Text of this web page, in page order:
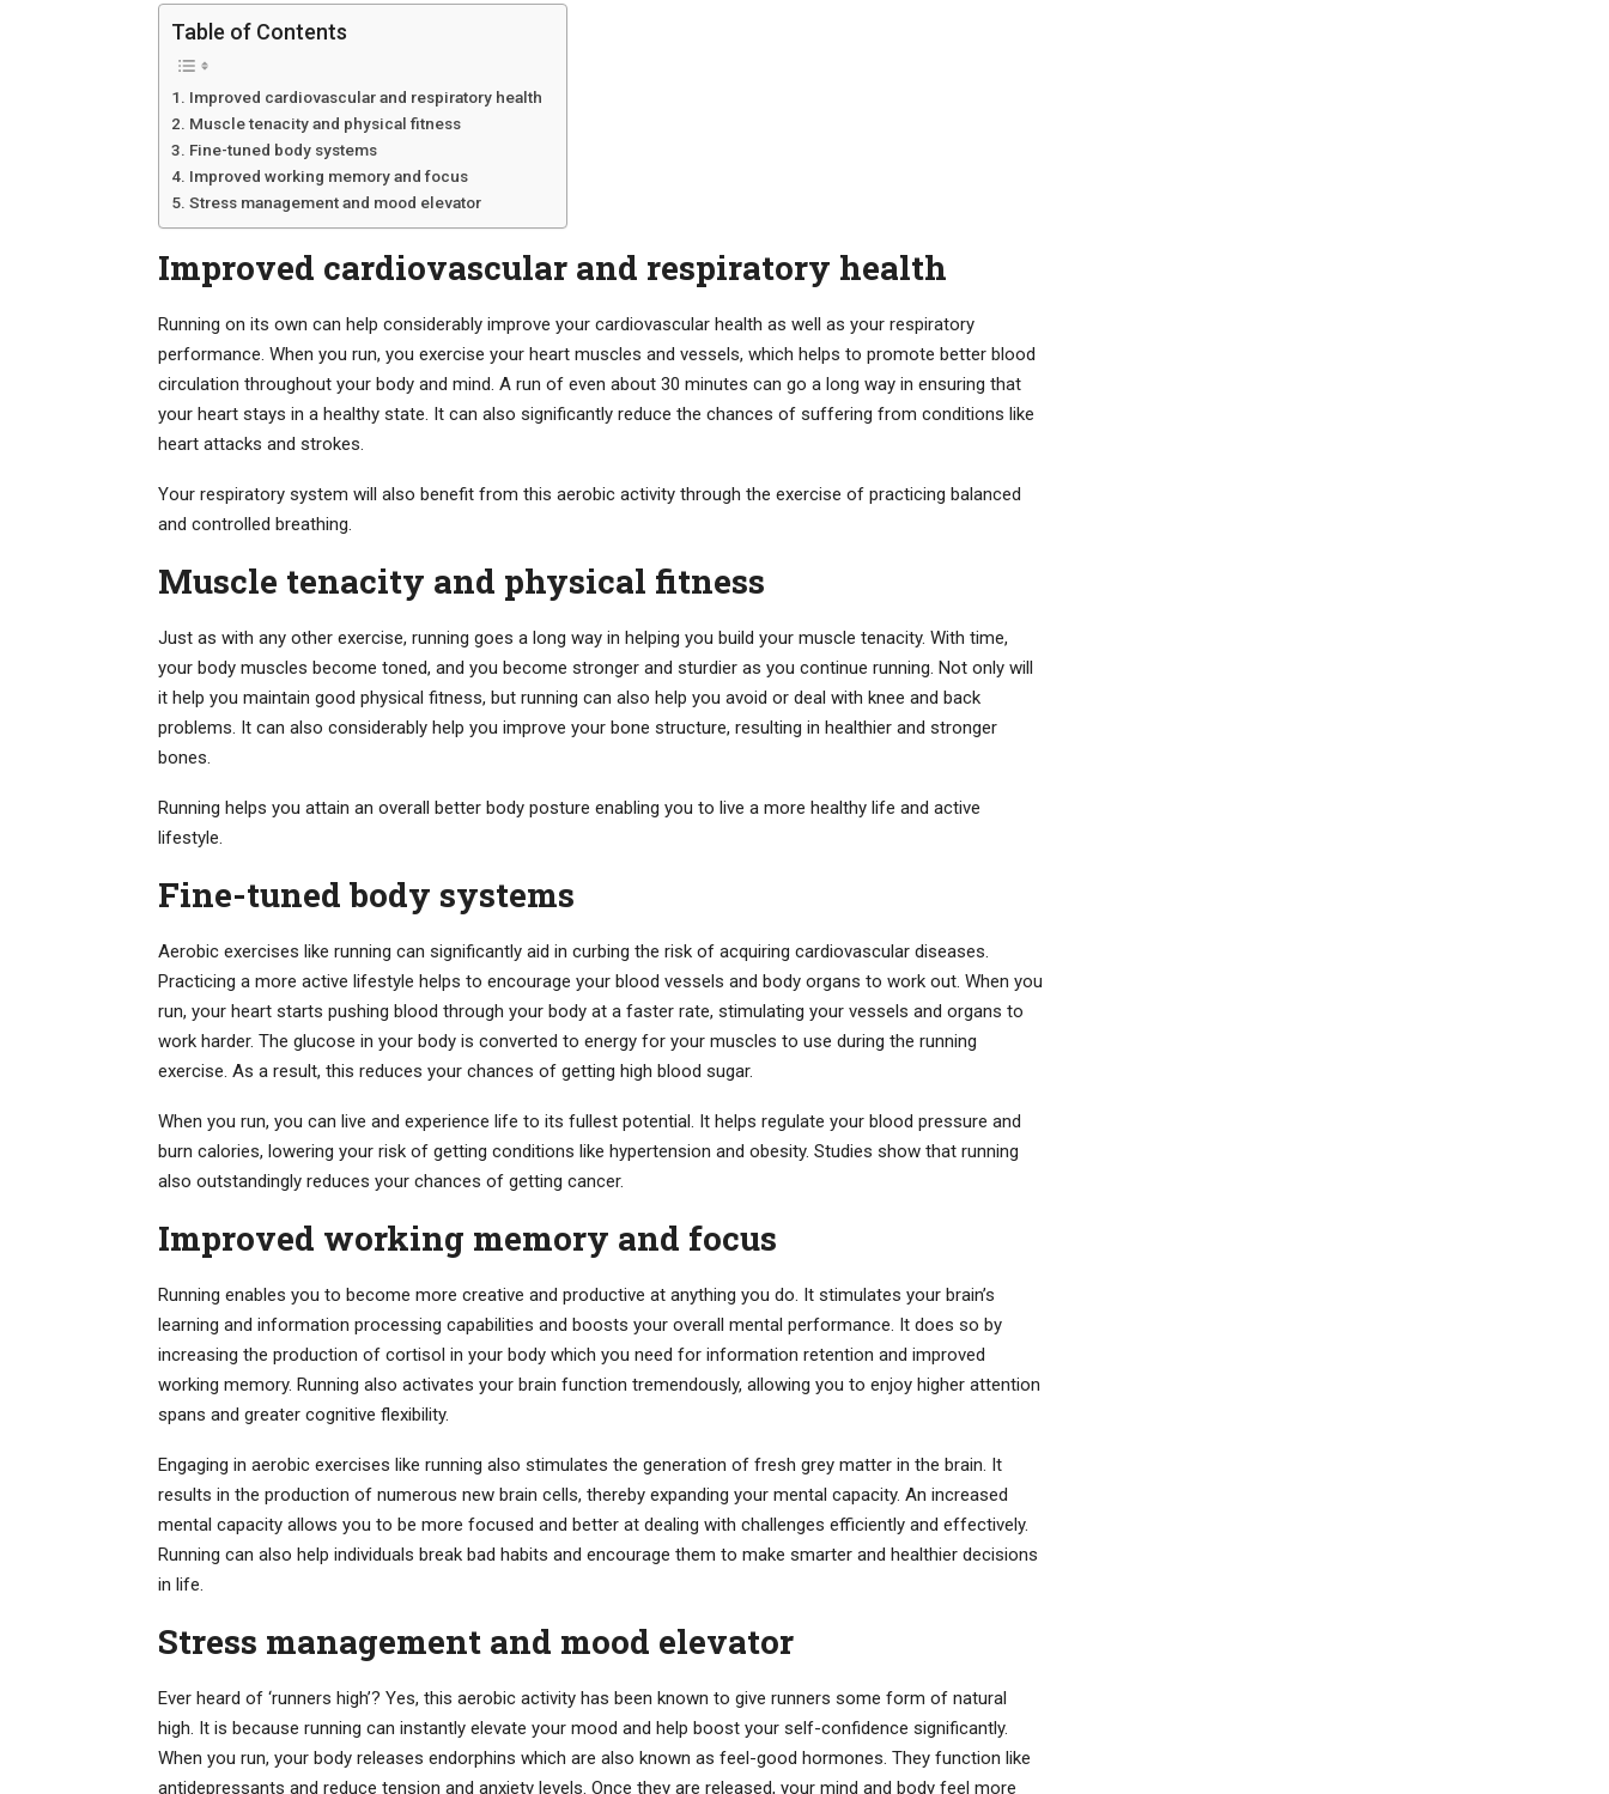
Table of Contents
Improved cardiovascular and respiratory health
Muscle tenacity and physical fitness
Fine-tuned body systems
Improved working memory and focus
Stress management and mood elevator
Improved cardiovascular and respiratory health
Running on its own can help considerably improve your cardiovascular health as well as your respiratory
performance. When you run, you exercise your heart muscles and vessels, which helps to promote better blood
circulation throughout your body and mind. A run of even about 30 minutes can go a long way in ensuring that
your heart stays in a healthy state. It can also significantly reduce the chances of suffering from conditions like
heart attacks and strokes.
Your respiratory system will also benefit from this aerobic activity through the exercise of practicing balanced
and controlled breathing.
Muscle tenacity and physical fitness
Just as with any other exercise, running goes a long way in helping you build your muscle tenacity. With time,
your body muscles become toned, and you become stronger and sturdier as you continue running. Not only will
it help you maintain good physical fitness, but running can also help you avoid or deal with knee and back
problems. It can also considerably help you improve your bone structure, resulting in healthier and stronger
bones.
Running helps you attain an overall better body posture enabling you to live a more healthy life and active
lifestyle.
Fine-tuned body systems
Aerobic exercises like running can significantly aid in curbing the risk of acquiring cardiovascular diseases.
Practicing a more active lifestyle helps to encourage your blood vessels and body organs to work out. When you
run, your heart starts pushing blood through your body at a faster rate, stimulating your vessels and organs to
work harder. The glucose in your body is converted to energy for your muscles to use during the running
exercise. As a result, this reduces your chances of getting high blood sugar.
When you run, you can live and experience life to its fullest potential. It helps regulate your blood pressure and
burn calories, lowering your risk of getting conditions like hypertension and obesity. Studies show that running
also outstandingly reduces your chances of getting cancer.
Improved working memory and focus
Running enables you to become more creative and productive at anything you do. It stimulates your brain’s
learning and information processing capabilities and boosts your overall mental performance. It does so by
increasing the production of cortisol in your body which you need for information retention and improved
working memory. Running also activates your brain function tremendously, allowing you to enjoy higher attention
spans and greater cognitive flexibility.
Engaging in aerobic exercises like running also stimulates the generation of fresh grey matter in the brain. It
results in the production of numerous new brain cells, thereby expanding your mental capacity. An increased
mental capacity allows you to be more focused and better at dealing with challenges efficiently and effectively.
Running can also help individuals break bad habits and encourage them to make smarter and healthier decisions
in life.
Stress management and mood elevator
Ever heard of ‘runners high’? Yes, this aerobic activity has been known to give runners some form of natural
high. It is because running can instantly elevate your mood and help boost your self-confidence significantly.
When you run, your body releases endorphins which are also known as feel-good hormones. They function like
antidepressants and reduce tension and anxiety levels. Once they are released, your mind and body feel more